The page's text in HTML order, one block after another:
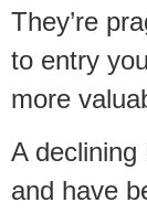
They’re
to entry
more
A
and have